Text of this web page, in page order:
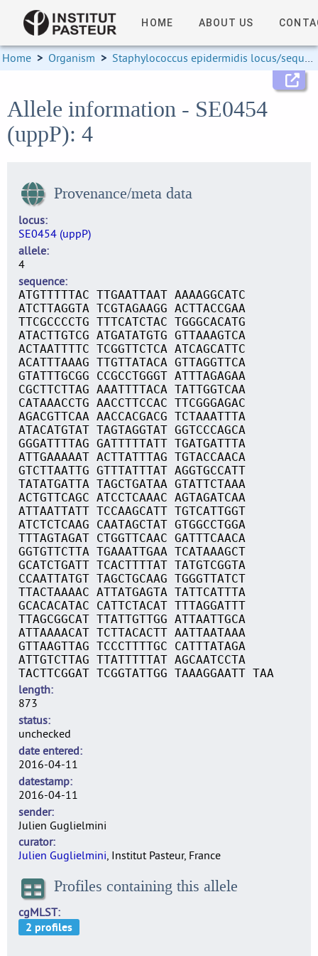
HOME ABOUT US
Home > Organism > Staphylococcus epidermidis locus/sequence definitions
Allele information - SE0454
(uppP): 4
Provenance/meta data
locus
SE0454 (uppP)
allele
4
sequence
ATGTTTTTAC TTGAATTAAT AAAAGGCATC
ATCTTAGGTA TCGTAGAAGG ACTTACCGAA
TTCGCCCCTG TTTCATCTAC TGGGCACATG
ATACTTGTCG ATGATATGTG GTTAAAGTCA
ACTAATTTTC TCGGTTCTCA ATCAGCATTC
ACATTTAAAG TTGTTATACA GTTAGGTTCA
GTATTTGCGG CCGCCTGGGT ATTTAGAGAA
CGCTTCTTAG AAATTTTACA TATTGGTCAA
CATAAACCTG AACCTTCCAC TTCGGGAGAC
AGACGTTCAA AACCACGACG TCTAAATTTA
ATACATGTAT TAGTAGGTAT GGTCCCAGCA
GGGATTTTAG GATTTTTATT TGATGATTTA
ATTGAAAAAT ACTTATTTAG TGTACCAACA
GTCTTAATTG GTTTATTTAT AGGTGCCATT
TATATGATTA TAGCTGATAA GTATTCTAAA
ACTGTTCAGC ATCCTCAAAC AGTAGATCAA
ATTAATTATT TCCAAGCATT TGTCATTGGT
ATCTCTCAAG CAATAGCTAT GTGGCCTGGA
TTTAGTAGAT CTGGTTCAAC GATTTCAACA
GGTGTTCTTA TGAAATTGAA TCATAAAGCT
GCATCTGATT TCACTTTTAT TATGTCGGTA
CCAATTATGT TAGCTGCAAG TGGGTTATCT
TTACTAAAAC ATTATGAGTA TATTCATTTA
GCACACATAC CATTCTACAT TTTAGGATTT
TTAGCGGCAT TTATTGTTGG ATTAATTGCA
ATTAAAACAT TCTTACACTT AATTAATAAA
GTTAAGTTAG TCCCTTTTGC CATTTATAGA
ATTGTCTTAG TTATTTTTAT AGCAATCCTA
TACTTCGGAT TCGGTATTGG TAAAGGAATT TAA
length
873
status
unchecked
date entered
2016-04-11
datestamp
2016-04-11
sender
Julien Guglielmini
curator
Julien Guglielmini, Institut Pasteur, France
Profiles containing this allele
cgMLST